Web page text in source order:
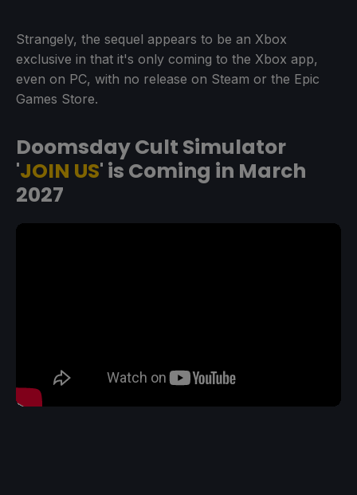
Strangely, the sequel appears to be an Xbox
exclusive in that it's only coming to the Xbox app,
even on PC, with no release on Steam or the Epic
Games Store.
Doomsday Cult Simulator
'JOIN US' is Coming in March
2027